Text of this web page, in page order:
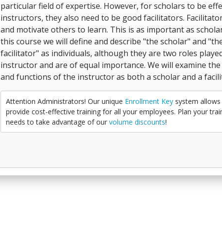
particular field of expertise. However, for scholars to be
instructors, they also need to be good facilitators.
and motivate others to learn. This is as important as
this course we will define and describe "the scholar" and
facilitator" as individuals, although they are two roles
instructor and are of equal importance. We will examine
and functions of the instructor as both a scholar and a
Attention Administrators! Our unique Enrollment Keysystem allows
provide cost-effective training for all your employees. Plan your
needs to take advantage of our volume discounts!